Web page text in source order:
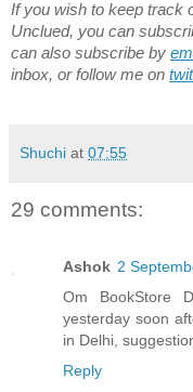
If you wish to keep track
Unclued, you can
can also subscribe by
inbox, or follow me on
Shuchi at 07:55
29 comments:
Ashok 2
Om BookStore
yesterday soon
in Delhi,
Reply